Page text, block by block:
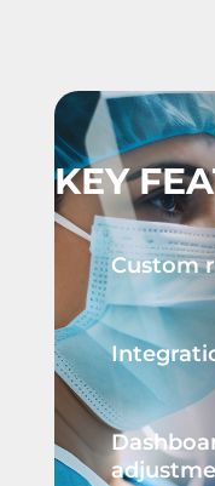
KEY
Custom